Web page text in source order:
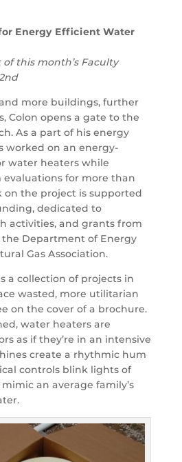
Energy Efficient Water
this month’s Faculty
more buildings, further
Colon opens a gate to the
As a part of his energy
worked on an energy-
water heaters while
for more than
on the project is supported
dedicated to
activities, and grants from
Department of Energy
Gas Association.
a collection of projects in
wasted, more utilitarian
on the cover of a brochure.
water heaters are
as if they’re in an intensive
create a rhythmic hum
controls blink lights of
an average family’s